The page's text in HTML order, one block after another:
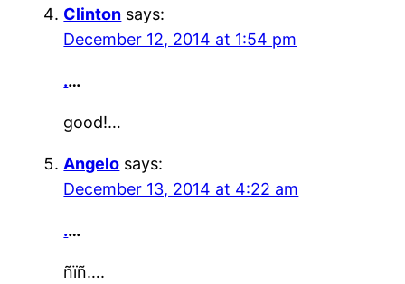
Clinton says:
December 12, 2014 at 1:54 pm
.…
good!…
Angelo says:
December 13, 2014 at 4:22 am
.…
ñïñ….